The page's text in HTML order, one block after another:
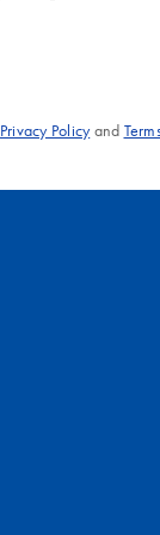
Privacy Policyand